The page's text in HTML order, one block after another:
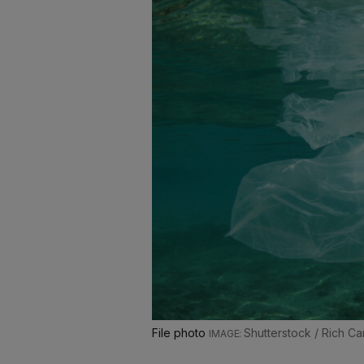
File photo Shutterstock / Rich